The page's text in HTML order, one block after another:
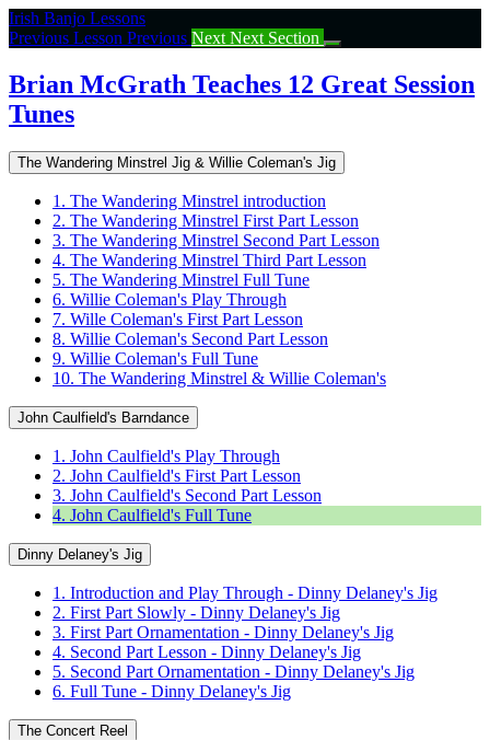
Return
to
Brian
McGrath
Teaches
Great
Session
Irish Banjo Lessons
Previous Lesson Previous Next Next Section
Brian McGrath Teaches 12 Great Session
Tunes
The Wandering Minstrel Jig & Willie Coleman's Jig
1. The Wandering Minstrel introduction
2. The Wandering Minstrel First Part Lesson
3. The Wandering Minstrel Second Part Lesson
4. The Wandering Minstrel Third Part Lesson
5. The Wandering Minstrel Full Tune
6. Willie Coleman's Play Through
7. Wille Coleman's First Part Lesson
8. Willie Coleman's Second Part Lesson
9. Willie Coleman's Full Tune
10. The Wandering Minstrel & Willie Coleman's
John Caulfield's Barndance
1. John Caulfield's Play Through
2. John Caulfield's First Part Lesson
3. John Caulfield's Second Part Lesson
4. John Caulfield's Full Tune
Dinny Delaney's Jig
1. Introduction and Play Through - Dinny Delaney's Jig
2. First Part Slowly - Dinny Delaney's Jig
3. First Part Ornamentation - Dinny Delaney's Jig
4. Second Part Lesson - Dinny Delaney's Jig
5. Second Part Ornamentation - Dinny Delaney's Jig
6. Full Tune - Dinny Delaney's Jig
The Concert Reel